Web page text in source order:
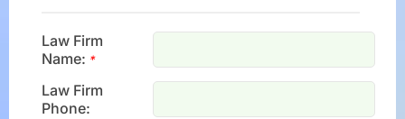
Law Firm
Name: *
Law Firm
Phone: